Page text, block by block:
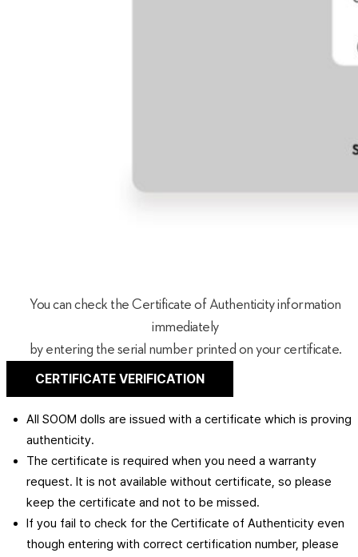
You can check the Certificate of Authenticity information
immediately
by entering the serial number printed on your certificate.
CERTIFICATE VERIFICATION
All SOOM dolls are issued with a certificate which is proving
authenticity.
The certificate is required when you need a warranty
request. It is not available without certificate, so please
keep the certificate and not to be missed.
If you fail to check for the Certificate of Authenticity even
though entering with correct certification number, please